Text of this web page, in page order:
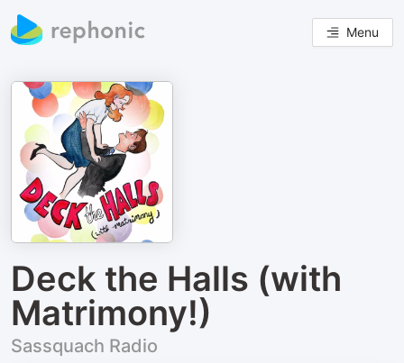
Menu
Deck the Halls (with
Matrimony!)
Sassquach Radio